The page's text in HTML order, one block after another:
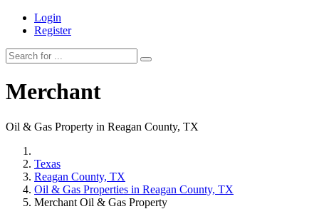
Login
Register
Merchant
Oil & Gas Property in Reagan County, TX
Texas
Reagan County, TX
Oil & Gas Properties in Reagan County, TX
Merchant Oil & Gas Property